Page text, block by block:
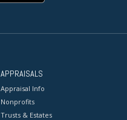
APPRAISALS
Appraisal Info
Nonprofits
Trusts & Estates